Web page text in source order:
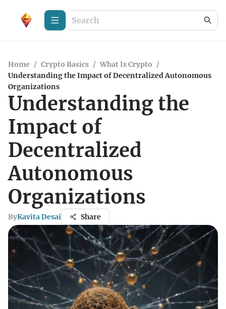
Home / Crypto Basics / What Is Crypto /
Understanding the Impact of Decentralized Autonomous
Organizations
Understanding the
Impact of
Decentralized
Autonomous
Organizations
ByKavita Desai Share